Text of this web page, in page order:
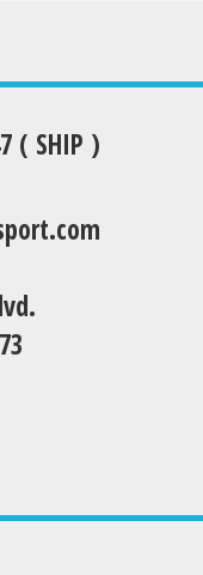
( SHIP )